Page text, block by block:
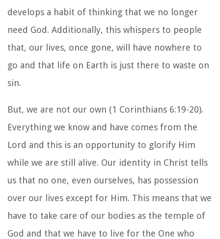
develops a habit of thinking that we no longer
need God. Additionally, this whispers to people
that, our lives, once gone, will have nowhere to
go and that life on Earth is just there to waste on
sin.
But, we are not our own (1 Corinthians 6:19-20).
Everything we know and have comes from the
Lord and this is an opportunity to glorify Him
while we are still alive. Our identity in Christ tells
us that no one, even ourselves, has possession
over our lives except for Him. This means that we
have to take care of our bodies as the temple of
God and that we have to live for the One who